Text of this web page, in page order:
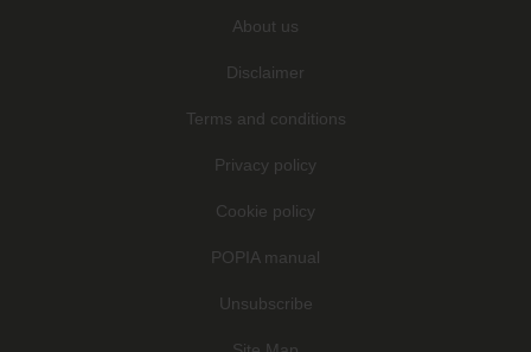
About us
Disclaimer
Terms and conditions
Privacy policy
Cookie policy
POPIA manual
Unsubscribe